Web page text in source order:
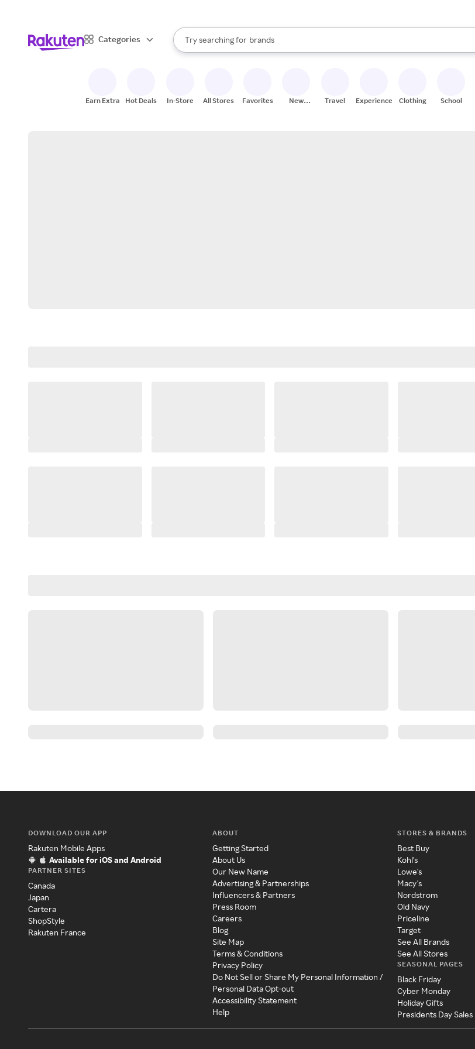
Categories
Search Rakuten
Try searching for
stores
brands
groceries
When autocomplete results are available, use the up and down arrow keys to
Earn Extra Hot Deals In-Store All Stores Favorites
New
Travel Experiences Clothing School
DOWNLOAD OUR APP
Rakuten Mobile Apps
Available for iOS and Android
PARTNER SITES
Canada
Japan
Cartera
ShopStyle
Rakuten France
ABOUT
Getting Started
About Us
Our New Name
Advertising & Partnerships
Influencers & Partners
Press Room
Careers
Blog
Site Map
Terms & Conditions
Privacy Policy
Do Not Sell or Share My Personal Information /
Personal Data Opt-out
Accessibility Statement
Help
STORES & BRANDS
Best Buy
Kohl's
Lowe's
Macy's
Nordstrom
Old Navy
Priceline
Target
See All Brands
See All Stores
SEASONAL PAGES
Black Friday
Cyber Monday
Holiday Gifts
Presidents Day Sales